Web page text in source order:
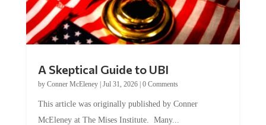
A Skeptical Guide to UBI
by Conner McEleney| Jul 31, 2026| 0 Comments
This article was originally published by Conner
McEleney at The Mises Institute. Many...